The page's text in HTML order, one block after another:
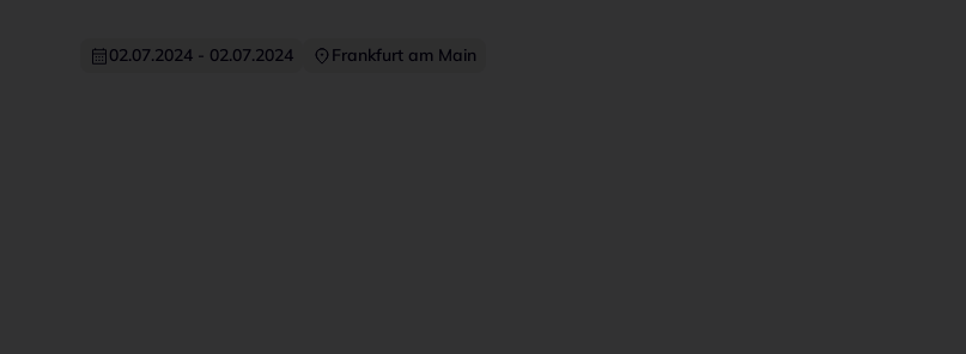
02.07.2024 - 02.07.2024 Frankfurt am Main